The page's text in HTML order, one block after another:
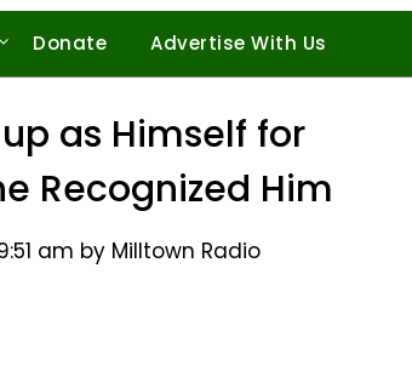
Donate Advertise With Us
as Himself for
Recognized Him
am by Milltown Radio